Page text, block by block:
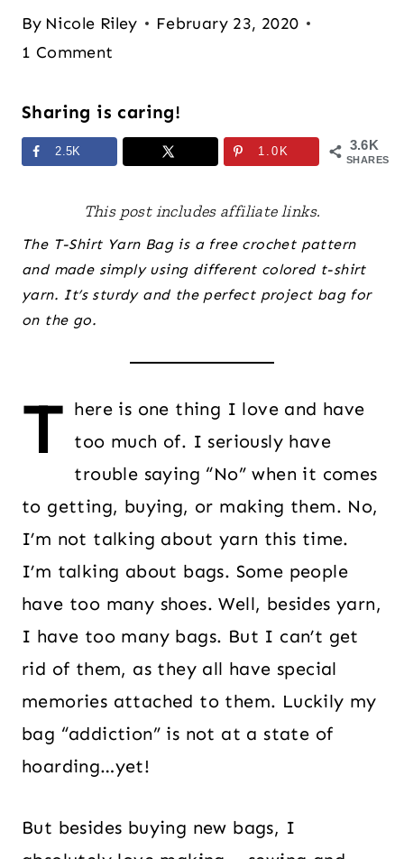
By Nicole Riley
February 23, 2020
1 Comment
Sharing is caring!
3.6K
SHARES
2.5K 1.0K
This post includes affiliate links.
The T-Shirt Yarn Bag is a free crochet pattern
and made simply using different colored t-shirt
yarn. It’s sturdy and the perfect project bag for
on the go.
T here is one thing I love and have
too much of. I seriously have
trouble saying “No” when it comes
to getting, buying, or making them. No,
I’m not talking about yarn this time.
I’m talking about bags. Some people
have too many shoes. Well, besides yarn,
I have too many bags. But I can’t get
rid of them, as they all have special
memories attached to them. Luckily my
bag “addiction” is not at a state of
hoarding…yet!
But besides buying new bags, I